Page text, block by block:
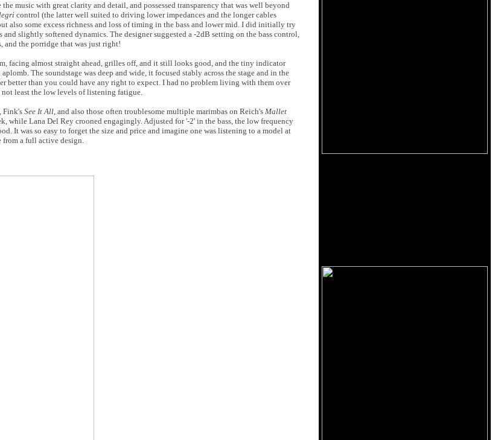
the music with great clarity and detail, and possessed transparency that was well beyond
control (the latter well suited to driving lower impedances and the longer cables
also some excess richness and loss of timing in the bass and lower mid. I did initially try
slightly softened dynamics. The designer suggested a -2dB setting on the bass control,
and the porridge that was just right!
facing almost straight ahead, grilles off, and it still looks good, and the tiny indicator
The soundstage was deep and wide, it focused stably across the stage and in the
better than you could have any right to expect. I had no problem living with them over
least the low levels of listening fatigue.
Fink'sSee It All, and also those often troublesome multiple marimbas on Reich's Mallet
while Lana Del Rey crooned engagingly. Adjusted for '-2' in the bass, the low frequency
It was so easy to forget the size and price and imagine one was listening to a model at
from a full active design.